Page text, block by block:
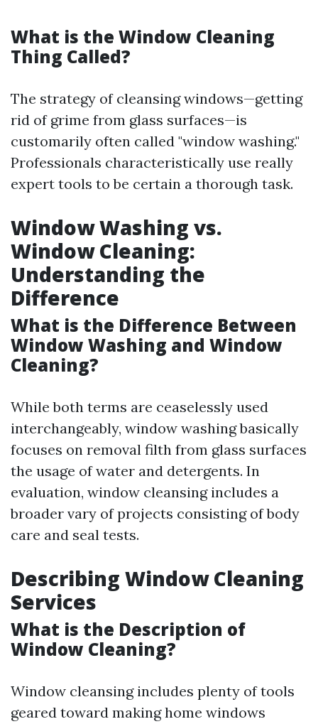
What is the Window Cleaning
Thing Called?
The strategy of cleansing windows—getting
rid of grime from glass surfaces—is
customarily often called "window washing."
Professionals characteristically use really
expert tools to be certain a thorough task.
Window Washing vs.
Window Cleaning:
Understanding the
Difference
What is the Difference Between
Window Washing and Window
Cleaning?
While both terms are ceaselessly used
interchangeably, window washing basically
focuses on removal filth from glass surfaces
the usage of water and detergents. In
evaluation, window cleansing includes a
broader vary of projects consisting of body
care and seal tests.
Describing Window Cleaning
Services
What is the Description of
Window Cleaning?
Window cleansing includes plenty of tools
geared toward making home windows